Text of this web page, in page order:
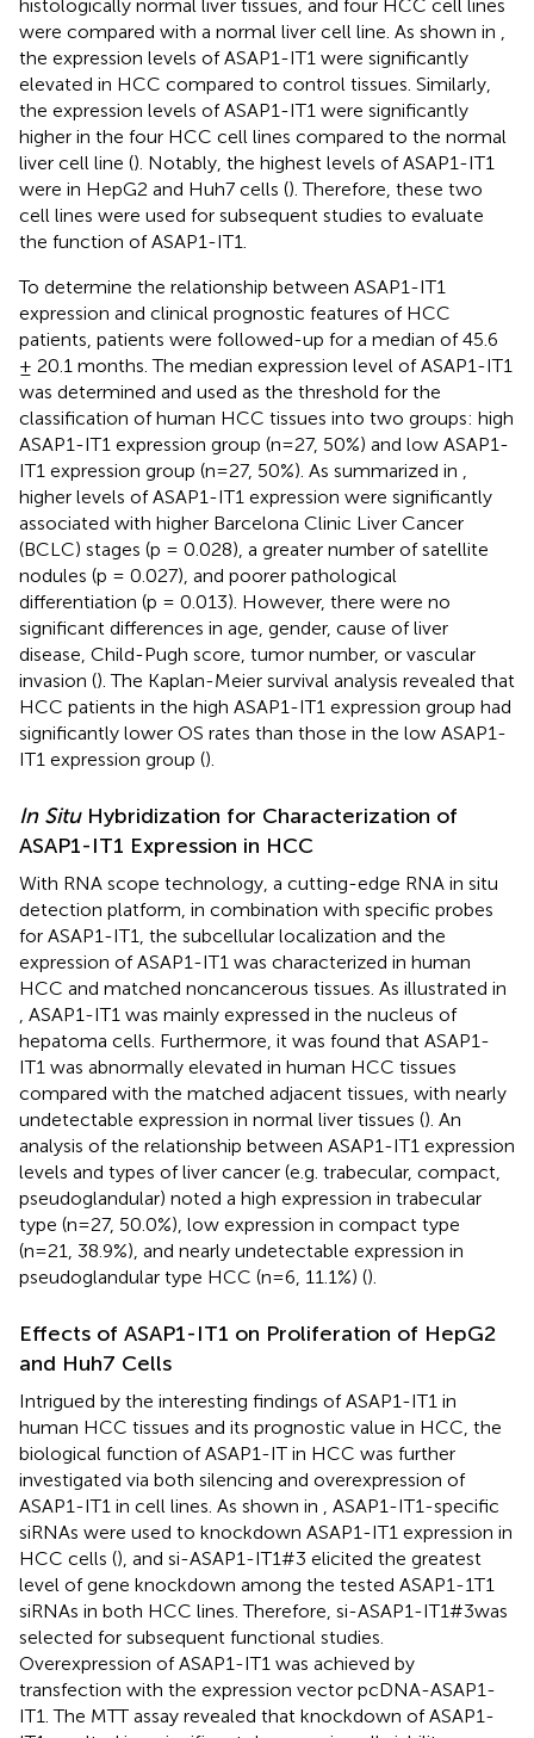
histologically normal liver tissues, and four HCC cell lines
were compared with a normal liver cell line. As shown in
the expression levels of ASAP1-IT1 were significantly
elevated in HCC compared to control tissues. Similarly,
the expression levels of ASAP1-IT1 were significantly
higher in the four HCC cell lines compared to the normal
liver cell line (). Notably, the highest levels of ASAP1-IT1
were in HepG2 and Huh7 cells (). Therefore, these two
cell lines were used for subsequent studies to evaluate
the function of ASAP1-IT1.
To determine the relationship between ASAP1-IT1
expression and clinical prognostic features of HCC
patients, patients were followed-up for a median of 45.6
± 20.1 months. The median expression level of ASAP1-IT1
was determined and used as the threshold for the
classification of human HCC tissues into two groups: high
ASAP1-IT1 expression group (n=27, 50%) and low ASAP1-
IT1 expression group (n=27, 50%). As summarized in
higher levels of ASAP1-IT1 expression were significantly
associated with higher Barcelona Clinic Liver Cancer
(BCLC) stages (p = 0.028), a greater number of satellite
nodules (p = 0.027), and poorer pathological
differentiation (p = 0.013). However, there were no
significant differences in age, gender, cause of liver
disease, Child-Pugh score, tumor number, or vascular
invasion (). The Kaplan-Meier survival analysis revealed that
HCC patients in the high ASAP1-IT1 expression group had
significantly lower OS rates than those in the low ASAP1-
IT1 expression group ().
In SituHybridization for Characterization of
ASAP1-IT1 Expression in HCC
With RNA scope technology, a cutting-edge RNA in situ
detection platform, in combination with specific probes
for ASAP1-IT1, the subcellular localization and the
expression of ASAP1-IT1 was characterized in human
HCC and matched noncancerous tissues. As illustrated in
, ASAP1-IT1 was mainly expressed in the nucleus of
hepatoma cells. Furthermore, it was found that ASAP1-
IT1 was abnormally elevated in human HCC tissues
compared with the matched adjacent tissues, with nearly
undetectable expression in normal liver tissues (). An
analysis of the relationship between ASAP1-IT1 expression
levels and types of liver cancer (e.g. trabecular, compact,
pseudoglandular) noted a high expression in trabecular
type (n=27, 50.0%), low expression in compact type
(n=21, 38.9%), and nearly undetectable expression in
pseudoglandular type HCC (n=6, 11.1%) ().
Effects of ASAP1-IT1 on Proliferation of HepG2
and Huh7 Cells
Intrigued by the interesting findings of ASAP1-IT1 in
human HCC tissues and its prognostic value in HCC, the
biological function of ASAP1-IT in HCC was further
investigated via both silencing and overexpression of
ASAP1-IT1 in cell lines. As shown in
, ASAP1-IT1-specific
siRNAs were used to knockdown ASAP1-IT1 expression in
HCC cells (), and si-ASAP1-IT1#3 elicited the greatest
level of gene knockdown among the tested ASAP1-1T1
siRNAs in both HCC lines. Therefore, si-ASAP1-IT1#3was
selected for subsequent functional studies.
Overexpression of ASAP1-IT1 was achieved by
transfection with the expression vector pcDNA-ASAP1-
IT1. The MTT assay revealed that knockdown of ASAP1-